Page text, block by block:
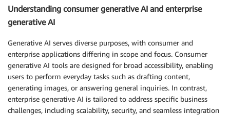
Understanding consumer generative AI and enterprise
generative AI
Generative AI serves diverse purposes, with consumer and
enterprise applications differing in scope and focus. Consumer
generative AI tools are designed for broad accessibility, enabling
users to perform everyday tasks such as drafting content,
generating images, or answering general inquiries. In contrast,
enterprise generative AI is tailored to address specific business
challenges, including scalability, security, and seamless integration